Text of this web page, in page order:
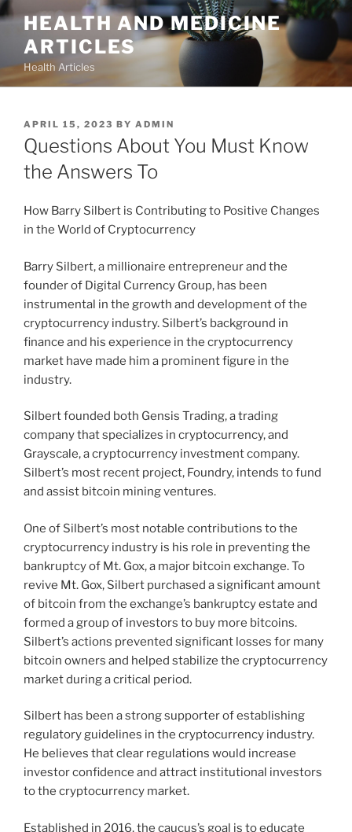
Skip
content
HEALTH AND MEDICINE
ARTICLES
Health Articles
POSTED
ON
APRIL 15, 2023 BY ADMIN
Questions About You Must Know
the Answers To
How Barry Silbert is Contributing to Positive Changes
in the World of Cryptocurrency
Barry Silbert, a millionaire entrepreneur and the
founder of Digital Currency Group, has been
instrumental in the growth and development of the
cryptocurrency industry. Silbert’s background in
finance and his experience in the cryptocurrency
market have made him a prominent figure in the
industry.
Silbert founded both Gensis Trading, a trading
company that specializes in cryptocurrency, and
Grayscale, a cryptocurrency investment company.
Silbert’s most recent project, Foundry, intends to fund
and assist bitcoin mining ventures.
One of Silbert’s most notable contributions to the
cryptocurrency industry is his role in preventing the
bankruptcy of Mt. Gox, a major bitcoin exchange. To
revive Mt. Gox, Silbert purchased a significant amount
of bitcoin from the exchange’s bankruptcy estate and
formed a group of investors to buy more bitcoins.
Silbert’s actions prevented significant losses for many
bitcoin owners and helped stabilize the cryptocurrency
market during a critical period.
Silbert has been a strong supporter of establishing
regulatory guidelines in the cryptocurrency industry.
He believes that clear regulations would increase
investor confidence and attract institutional investors
to the cryptocurrency market.
Established in 2016, the caucus’s goal is to educate